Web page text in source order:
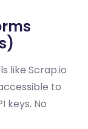
like Scrap.io
to
keys. No